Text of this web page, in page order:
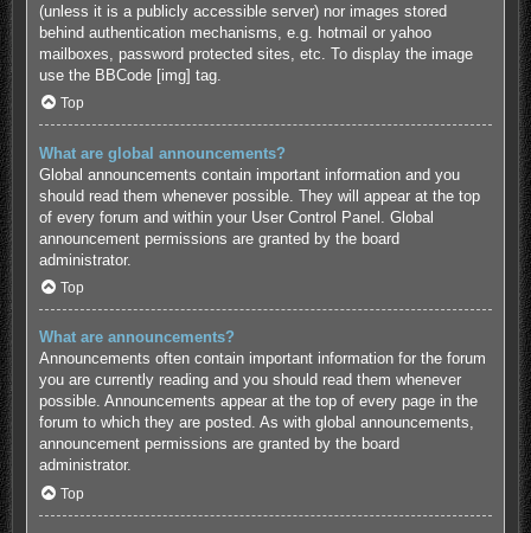
(unless it is a publicly accessible server) nor images stored
behind authentication mechanisms, e.g. hotmail or yahoo
mailboxes, password protected sites, etc. To display the image
use the BBCode [img] tag.
Top
What are global announcements?
Global announcements contain important information and you
should read them whenever possible. They will appear at the top
of every forum and within your User Control Panel. Global
announcement permissions are granted by the board
administrator.
Top
What are announcements?
Announcements often contain important information for the forum
you are currently reading and you should read them whenever
possible. Announcements appear at the top of every page in the
forum to which they are posted. As with global announcements,
announcement permissions are granted by the board
administrator.
Top